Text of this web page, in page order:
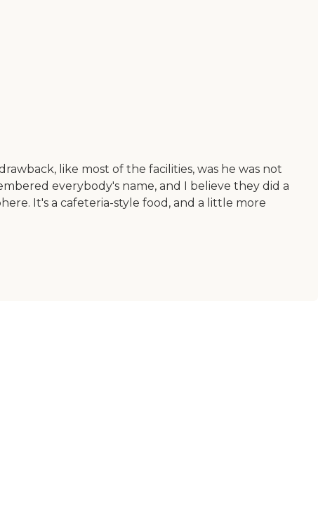
like most of the facilities, was he was not
everybody's name, and I believe they did a
It's a cafeteria-style food, and a little more